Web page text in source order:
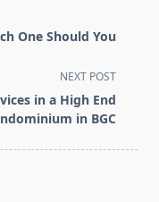
One Should You
NEXT POST
in a High End
in BGC